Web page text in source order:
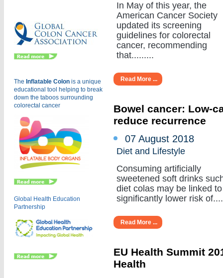
The Inflatable Colon is a unique
educational tool helping to break
down the taboos surrounding
colorectal cancer
Global Health Education
Partnership
In May of this year, the
American Cancer Society
updated its screening
guidelines for colorectal
cancer, recommending
that.........
Read More ...
Bowel cancer: Low-
reduce recurrence
07 August 2018
Diet and Lifestyle
Consuming artificially
sweetened soft drinks
diet colas may be linked
significantly lower risk
Read More ...
EU Health Summit
Health